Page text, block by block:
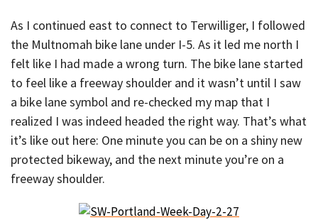
As I continued east to connect to Terwilliger, I followed
the Multnomah bike lane under I-5. As it led me north I
felt like I had made a wrong turn. The bike lane started
to feel like a freeway shoulder and it wasn’t until I saw
a bike lane symbol and re-checked my map that I
realized I was indeed headed the right way. That’s what
it’s like out here: One minute you can be on a shiny new
protected bikeway, and the next minute you’re on a
freeway shoulder.